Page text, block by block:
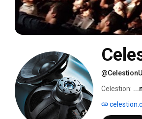
Celestion: